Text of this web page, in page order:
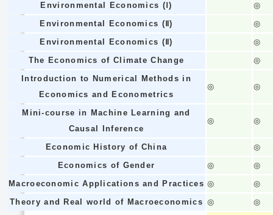
Environmental Economics (Ⅰ)
◎
Environmental Economics (Ⅱ)
◎
Environmental Economics (Ⅱ)
◎
The Economics of Climate Change
◎
Introduction to Numerical Methods in
Economics and Econometrics
◎ ◎
Mini-course in Machine Learning and
Causal Inference
◎ ◎
Economic History of China
◎
Economics of Gender
◎
◎
Macroeconomic Applications and Practices ◎
◎
Theory and Real world of Macroeconomics ◎ ◎